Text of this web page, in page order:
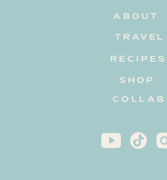
TRAVEL
RECIPES
ABOUT
COLLAB
SHOP